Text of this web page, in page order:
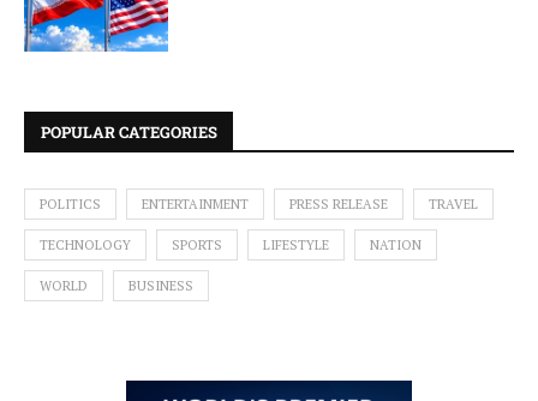
POPULAR CATEGORIES
POLITICS ENTERTAINMENT PRESS RELEASE TRAVEL
TECHNOLOGY SPORTS LIFESTYLE NATION
WORLD BUSINESS